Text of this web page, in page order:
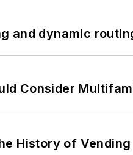
and dynamic
Consider
History of Vending